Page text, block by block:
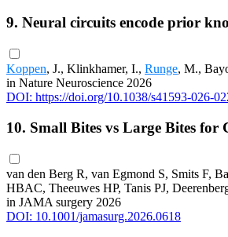
9. Neural circuits encode prior
Koppen, J., Klinkhamer, I., Runge, M.,
in Nature Neuroscience 2026
DOI: https://doi.org/10.1038/s41593-026-
10. Small Bites vs Large Bites
van den Berg R, van Egmond S, Smits F,
HBAC, Theeuwes HP, Tanis PJ,
in JAMA surgery 2026
DOI: 10.1001/jamasurg.2026.0618